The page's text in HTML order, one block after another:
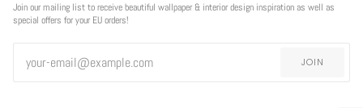
Join our mailing list to receive beautiful wallpaper & interior design inspiration as well as
special offers for your EU orders!
JOIN